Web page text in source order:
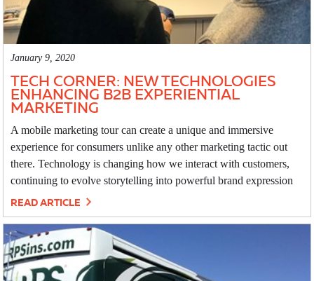
January 9, 2020
TECH CORNER: NEW TECHNOLOGIES
ENHANCING B2B EXPERIENTIAL
MARKETING
A mobile marketing tour can create a unique and immersive
experience for consumers unlike any other marketing tactic out
there. Technology is changing how we interact with customers,
continuing to evolve storytelling into powerful brand expression
READ ARTICLE